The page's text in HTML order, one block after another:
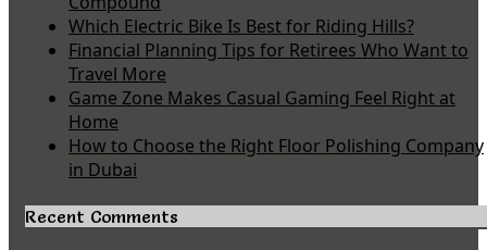
Which Electric Bike Is Best for Riding Hills?
Financial Planning Tips for Retirees Who Want to
Travel More
Game Zone Makes Casual Gaming Feel Right at
Home
How to Choose the Right Floor Polishing Company
in Dubai
Recent Comments